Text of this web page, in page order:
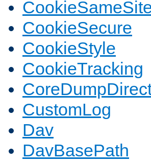
CookieSecure
CookieStyle
CookieTracking
CustomLog
Dav
DavBasePath